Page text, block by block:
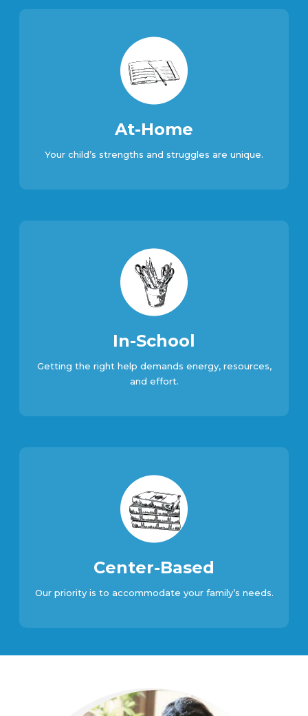
At-Home
Your child’s strengths and struggles are unique.
In-School
Getting the right help demands energy, resources,
and effort.
Center-Based
Our priority is to accommodate your family’s needs.